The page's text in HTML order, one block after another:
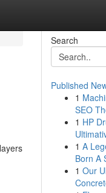
Search
Published
1
SEO
1 HP
1 A
Born A
1 Our